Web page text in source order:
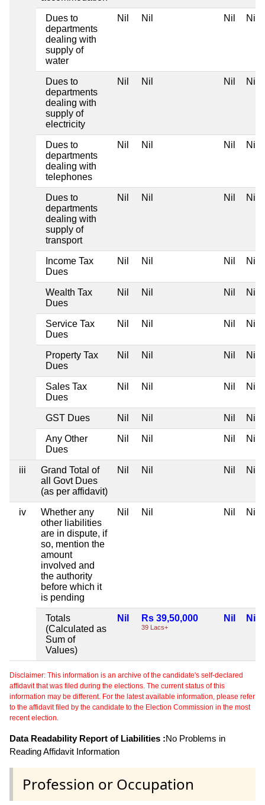
Dues to
departments
dealing with
supply of
water
Nil Nil Nil Nil
Dues to
departments
dealing with
supply of
electricity
Nil Nil Nil Nil
Dues to
departments
dealing with
telephones
Nil Nil Nil Nil
Dues to
departments
dealing with
supply of
transport
Nil Nil Nil Nil
Income Tax
Dues
Nil Nil Nil Nil
Wealth Tax
Dues
Nil Nil Nil Nil
Service Tax
Dues
Nil Nil Nil Nil
Property Tax
Dues
Nil Nil Nil Nil
Sales Tax
Dues
Nil Nil Nil Nil
GST Dues Nil Nil Nil Nil
Any Other
Dues
Nil Nil Nil Nil
iii
Grand Total of
all Govt Dues
(as per affidavit)
Nil Nil Nil Nil
iv
Whether any
other liabilities
are in dispute, if
so, mention the
amount
involved and
the authority
before which it
is pending
Nil Nil Nil Nil
Totals
(Calculated as
Sum of
Values)
Nil Rs 39,50,000
39 Lacs+
Nil Nil
Disclaimer: This information is an archive of the candidate's self-declared
affidavit that was filed during the elections. The current status of this
information may be different. For the latest available information, please refer
to the affidavit filed by the candidate to the Election Commission in the most
recent election.
Data Readability Report of Liabilities :No Problems in
Reading Affidavit Information
Profession or Occupation